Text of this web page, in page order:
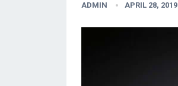
ADMIN APRIL 28, 2019